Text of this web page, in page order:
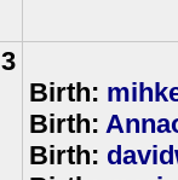
3
Birth:
Birth:
Birth: